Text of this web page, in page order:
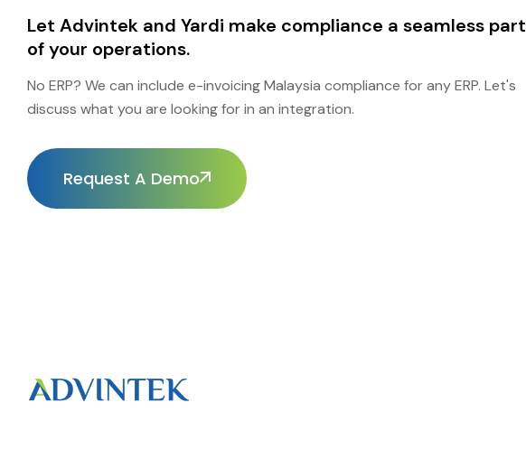
Let Advintek and Yardi make compliance a seamless part
of your operations.
No ERP? We can include e-invoicing Malaysia compliance for any ERP. Let's
discuss what you are looking for in an integration.
Request A Demo